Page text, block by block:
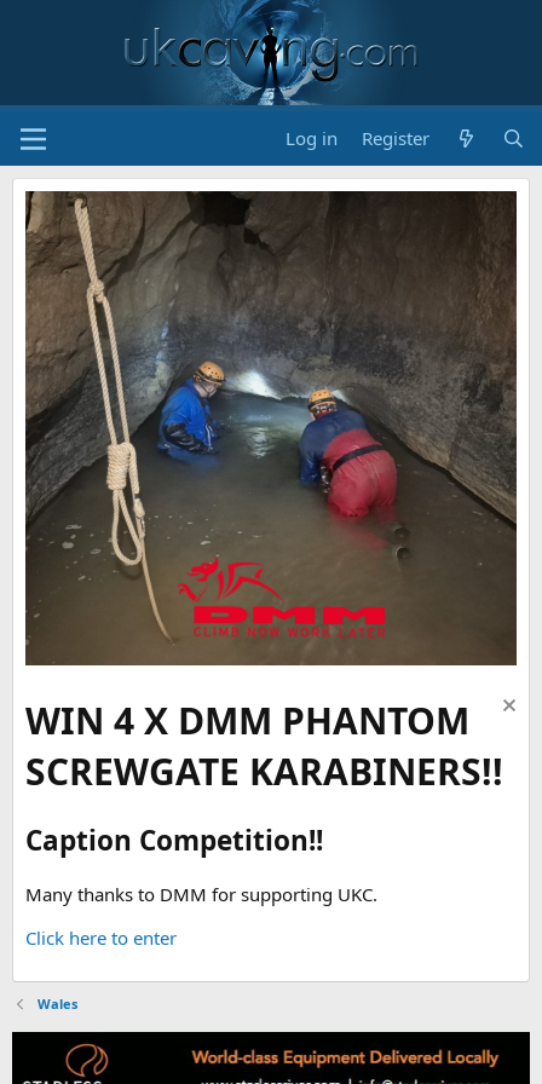
Log in Register
WIN 4 X DMM PHANTOM
SCREWGATE KARABINERS!!
Caption Competition!!
Many thanks to DMM for supporting UKC.
Click here to enter
Wales